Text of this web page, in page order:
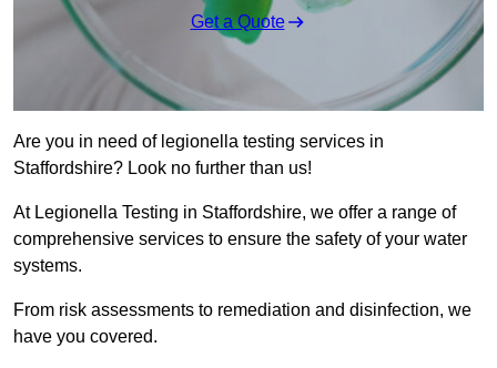
Get a Quote
Are you in need of legionella testing services in
Staffordshire? Look no further than us!
At Legionella Testing in Staffordshire, we offer a range of
comprehensive services to ensure the safety of your water
systems.
From risk assessments to remediation and disinfection, we
have you covered.